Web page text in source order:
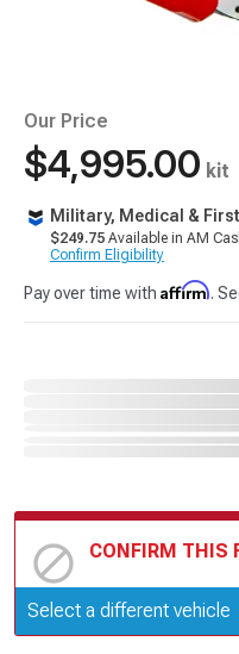
Our Price
$4,995.00 kit
Military, Medical &
$249.75 Available in AM
Confirm Eligibility
Pay over time with Affirm.
CONFIRM THIS
Update or Change
Select a different vehicle